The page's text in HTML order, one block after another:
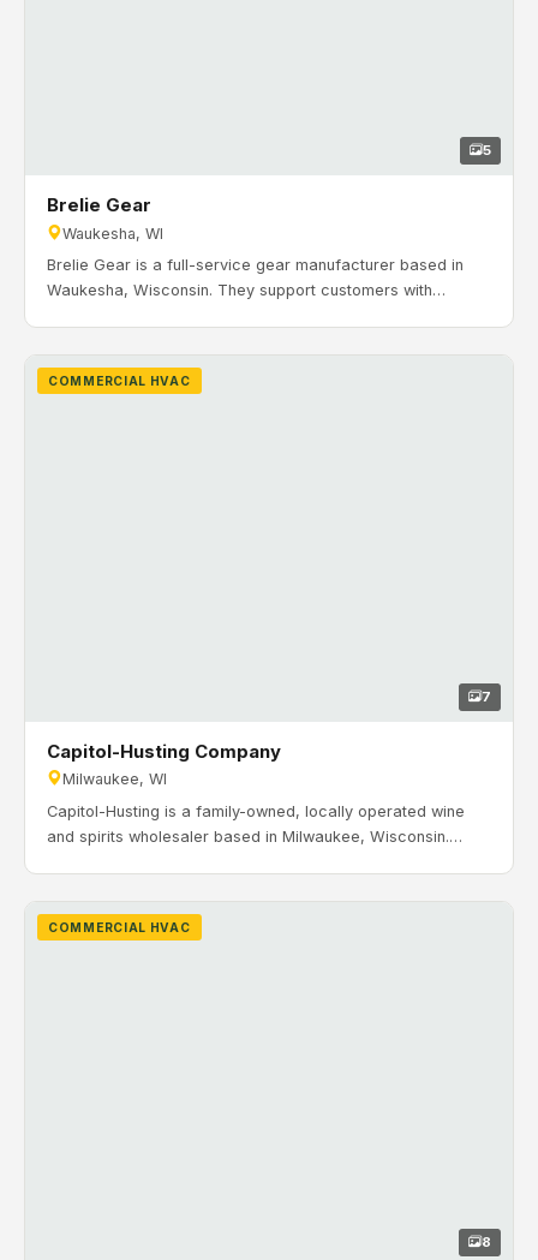
5
Brelie Gear
Waukesha, WI
Brelie Gear is a full-service gear manufacturer based in
Waukesha, Wisconsin. They support customers with
manufacturing. Timeline: March 2019 to July 2019. H&H
Mechanical installed HVAC equipment and supporting
COMMERCIAL HVAC
7
Capitol-Husting Company
Milwaukee, WI
Capitol-Husting is a family-owned, locally operated wine
and spirits wholesaler based in Milwaukee, Wisconsin.
Mechanical installed commercial HVAC systems for office
and warehouse operations including RTUs, zoning, unit
COMMERCIAL HVAC
8